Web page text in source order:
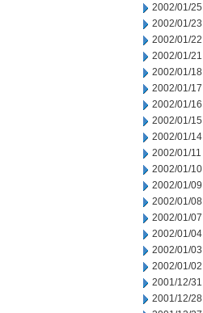
2002/01/25
2002/01/23
2002/01/22
2002/01/21
2002/01/18
2002/01/17
2002/01/16
2002/01/15
2002/01/14
2002/01/11
2002/01/10
2002/01/09
2002/01/08
2002/01/07
2002/01/04
2002/01/03
2002/01/02
2001/12/31
2001/12/28